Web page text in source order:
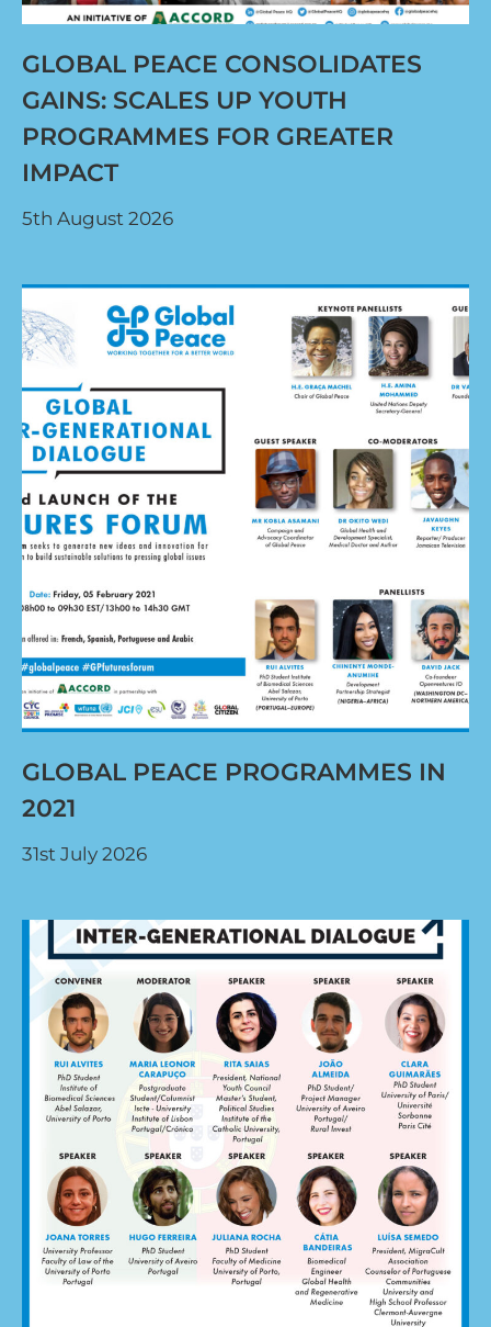
GLOBAL PEACE CONSOLIDATES
GAINS: SCALES UP YOUTH
PROGRAMMES FOR GREATER
IMPACT
5th August 2026
GLOBAL PEACE PROGRAMMES IN
2021
31st July 2026